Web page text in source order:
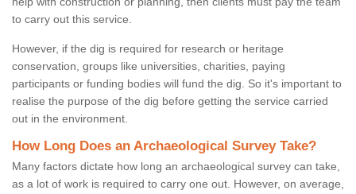
to carry out this service.
However, if the dig is required for research or heritage
conservation, groups like universities, charities, paying
participants or funding bodies will fund the dig. So it's important to
realise the purpose of the dig before getting the service carried
out in the environment.
How Long Does an Archaeological Survey Take?
Many factors dictate how long an archaeological survey can take,
as a lot of work is required to carry one out. However, on average,